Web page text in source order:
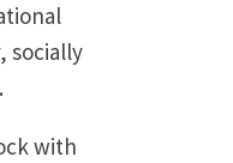
socially
with